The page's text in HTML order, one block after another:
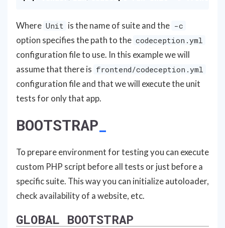
Where Unit is the name of suite and the -c
option specifies the path to the codeception.yml
configuration file to use. In this example we will
assume that there is frontend/codeception.yml
configuration file and that we will execute the unit
tests for only that app.
BOOTSTRAP
To prepare environment for testing you can execute
custom PHP script before all tests or just before a
specific suite. This way you can initialize autoloader,
check availability of a website, etc.
GLOBAL BOOTSTRAP